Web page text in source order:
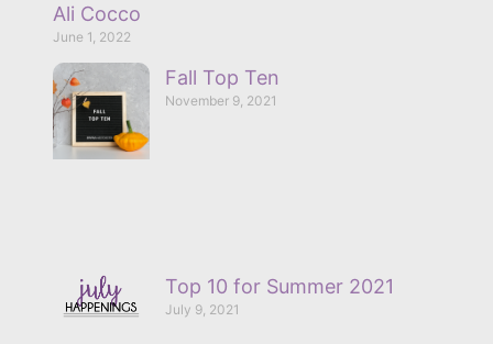
Ali Cocco
June 1, 2022
Fall Top Ten
November 9, 2021
Top 10 for Summer 2021
July 9, 2021